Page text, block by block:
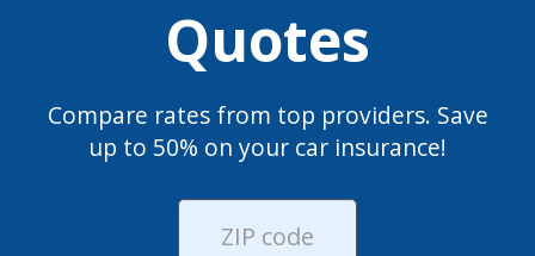
Quotes
Compare rates from top providers. Save
up to 50% on your car insurance!